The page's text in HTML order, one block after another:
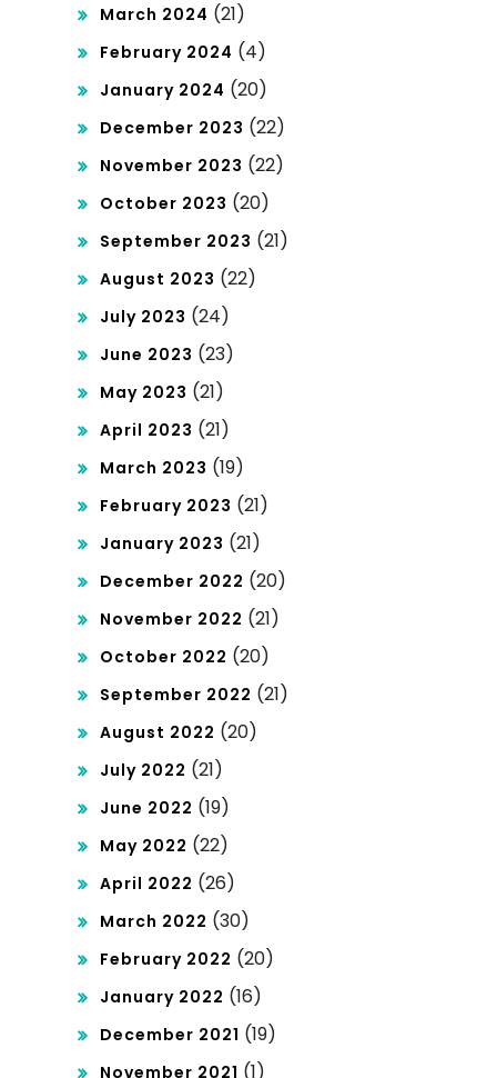
March 2024 (21)
February 2024 (4)
January 2024 (20)
December 2023 (22)
November 2023 (22)
October 2023 (20)
September 2023 (21)
August 2023 (22)
July 2023 (24)
June 2023 (23)
May 2023 (21)
April 2023 (21)
March 2023 (19)
February 2023 (21)
January 2023 (21)
December 2022 (20)
November 2022 (21)
October 2022 (20)
September 2022 (21)
August 2022 (20)
July 2022 (21)
June 2022 (19)
May 2022 (22)
April 2022 (26)
March 2022 (30)
February 2022 (20)
January 2022 (16)
December 2021 (19)
November 2021 (1)